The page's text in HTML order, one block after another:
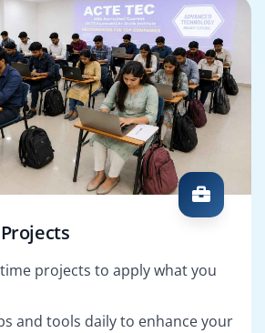
projects to apply what you
and tools daily to enhance your